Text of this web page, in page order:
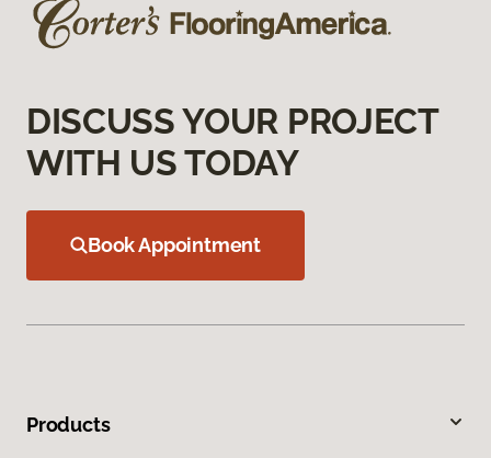
DISCUSS YOUR PROJECT
WITH US TODAY
Book Appointment
Products